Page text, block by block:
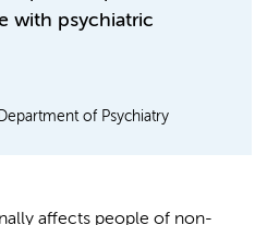
with psychiatric
of Psychiatry
affects people of non-